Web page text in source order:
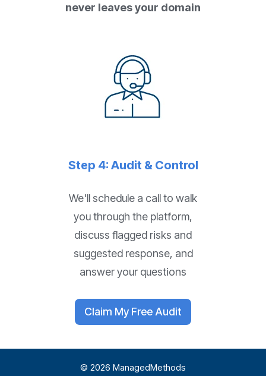
never leaves your domain
Step 4: Audit & Control
We'll schedule a call to walk
you through the platform,
discuss flagged risks and
suggested response, and
answer your questions
Claim My Free Audit
© 2026 ManagedMethods